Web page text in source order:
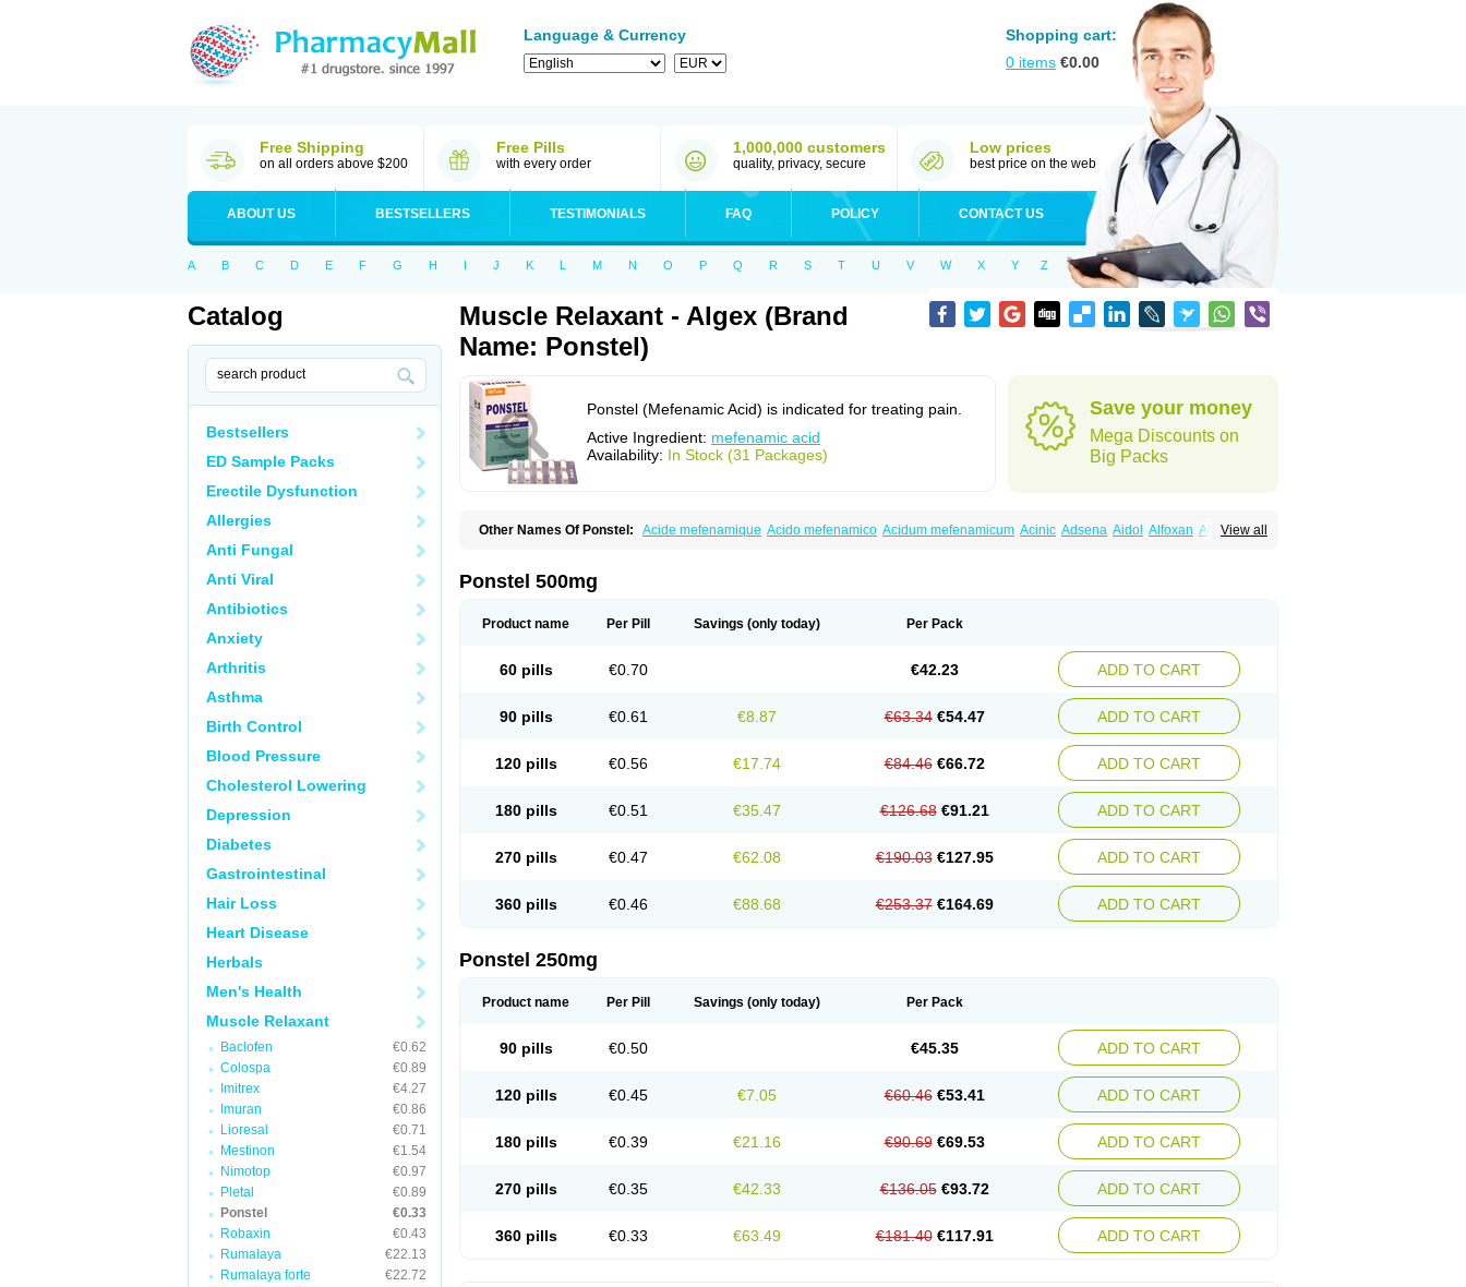
Language & Currency
Shopping cart:
0 items €0.00
Free Shipping
on all orders above $200
Free Pills
with every order
1,000,000 customers
quality, privacy, secure
Low prices
best price on the web
ABOUT US BESTSELLERS TESTIMONIALS FAQ POLICY CONTACT US
A B C D E F G H I J K L M N O P Q R S T U V W X Y Z
Catalog
Bestsellers
ED Sample Packs
Erectile Dysfunction
Allergies
Anti Fungal
Anti Viral
Antibiotics
Anxiety
Arthritis
Asthma
Birth Control
Blood Pressure
Cholesterol Lowering
Depression
Diabetes
Gastrointestinal
Hair Loss
Heart Disease
Herbals
Men's Health
Muscle Relaxant
Baclofen
€0.62
Colospa
€0.89
Imitrex
€4.27
Imuran
€0.86
Lioresal
€0.71
Mestinon
€1.54
Nimotop
€0.97
Pletal
€0.89
Ponstel
€0.33
Robaxin
€0.43
Rumalaya
€22.13
Rumalaya forte
€22.72
Muscle Relaxant - Algex (Brand
Name: Ponstel)
Ponstel (Mefenamic Acid) is indicated for treating pain.
Active Ingredient: mefenamic acid
Availability: In Stock (31 Packages)
Save your money
Mega Discounts on
Big Packs
View all
Other Names Of Ponstel: Acide mefenamique Acido mefenamico Acidum mefenamicum Acinic Adsena Aidol Alfoxan Algex
Flamic Gardan Gitaramin
Mefast Mefenabene
Parkemed Pehastan Pinalgesic Ponac Ponalar Ponalgic Pondex Ponmel
Ponstel 500mg
Product name Per Pill Savings (only today) Per Pack
60 pills €0.70 €42.23 ADD TO CART
90 pills €0.61 €8.87 €63.34 €54.47 ADD TO CART
120 pills €0.56 €17.74 €84.46 €66.72 ADD TO CART
180 pills €0.51 €35.47 €126.68 €91.21 ADD TO CART
270 pills €0.47 €62.08 €190.03 €127.95 ADD TO CART
360 pills €0.46 €88.68 €253.37 €164.69 ADD TO CART
Ponstel 250mg
Product name Per Pill Savings (only today) Per Pack
90 pills €0.50 €45.35 ADD TO CART
120 pills €0.45 €7.05 €60.46 €53.41 ADD TO CART
180 pills €0.39 €21.16 €90.69 €69.53 ADD TO CART
270 pills €0.35 €42.33 €136.05 €93.72 ADD TO CART
360 pills €0.33 €63.49 €181.40 €117.91 ADD TO CART